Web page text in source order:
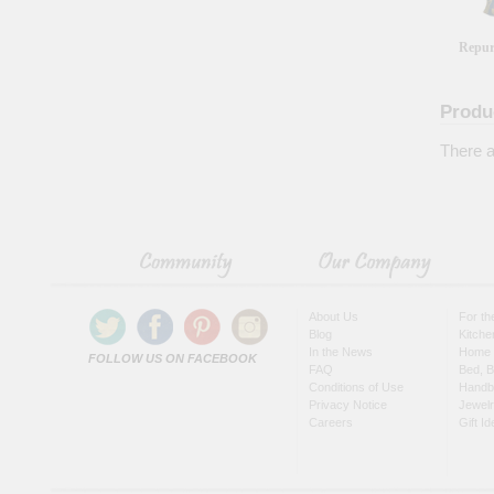
There
FOLLOW US ON FACEBOOK
About Us
Blog
In the News
FAQ
Conditions of Use
Privacy Notice
Careers
For
Bed,
Gift